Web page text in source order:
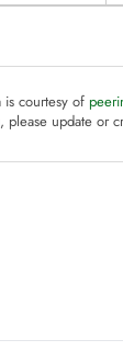
is courtesy of
please update or